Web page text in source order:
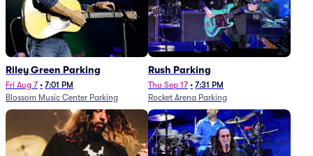
Riley Green Parking
Fri Aug 7 • 7:01 PM
Blossom Music Center Parking
Rush Parking
Thu Sep 17 • 7:31 PM
Rocket Arena Parking